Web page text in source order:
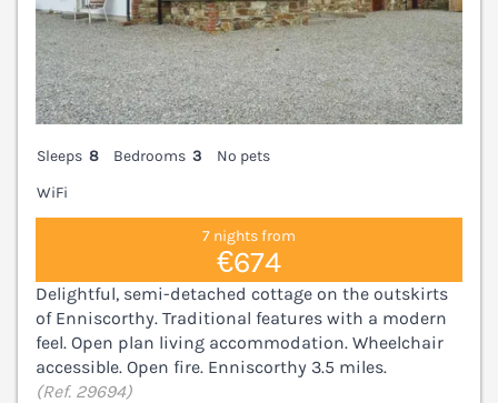
Sleeps 8 Bedrooms 3
No pets
WiFi
7 nights from
€674
Delightful, semi-detached cottage on the outskirts
of Enniscorthy. Traditional features with a modern
feel. Open plan living accommodation. Wheelchair
accessible. Open fire. Enniscorthy 3.5 miles.
(Ref. 29694)